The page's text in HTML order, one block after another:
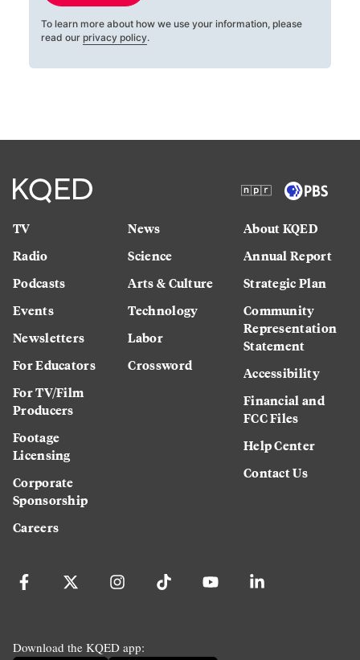
To learn more about how we use your information, please
read our privacy policy.
TV
Radio
Podcasts
Events
Newsletters
For Educators
For TV/Film
Producers
Footage
Licensing
Corporate
Sponsorship
Careers
News
Science
Arts & Culture
Technology
Labor
Crossword
About KQED
Annual Report
Strategic Plan
Community
Representation
Statement
Accessibility
Financial and
FCC Files
Help Center
Contact Us
Download the KQED app: